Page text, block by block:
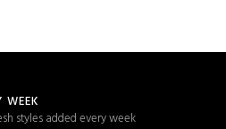
WEEK
styles added every week